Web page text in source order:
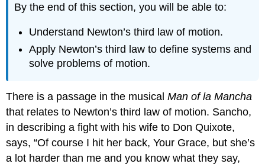
By the end of this section, you will be able to:
Understand Newton’s third law of motion.
Apply Newton’s third law to define systems and
solve problems of motion.
There is a passage in the musicalMan of la Mancha
that relates to Newton’s third law of motion. Sancho,
in describing a fight with his wife to Don Quixote,
says, “Of course I hit her back, Your Grace, but she’s
a lot harder than me and you know what they say,